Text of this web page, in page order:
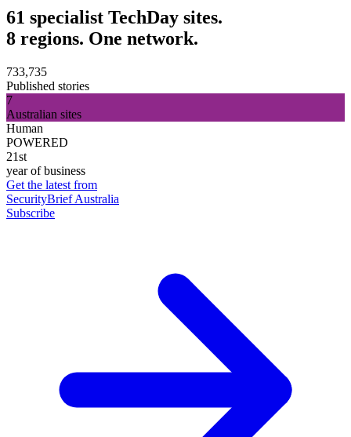
61 specialist TechDay sites.
8 regions. One network.
733,735
Published stories
7
Australian sites
Human
POWERED
21st
year of business
Get the latest from
SecurityBrief Australia
Subscribe